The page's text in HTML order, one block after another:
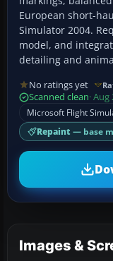
European short-
Simulator 2004.
model, and
detailing and
No ratings yet
Scanned clean·
Microsoft Flight
Repaint — base
Images &